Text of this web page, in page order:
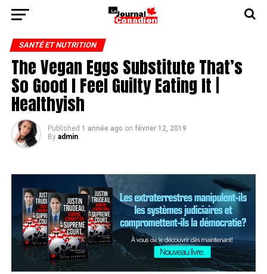
SANTÉ ET NUTRITION
The Vegan Eggs Substitute That’s
So Good I Feel Guilty Eating It |
Healthyish
Published 1 année ago on février 12, 2019
By admin